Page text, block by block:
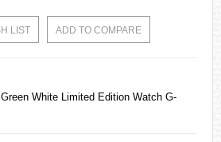
LIST ADD TO COMPARE
White Limited Edition Watch G-